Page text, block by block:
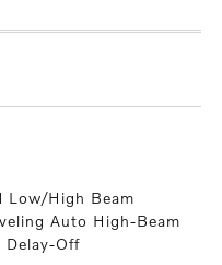
Low/High Beam
Auto High-Beam
Delay-Off